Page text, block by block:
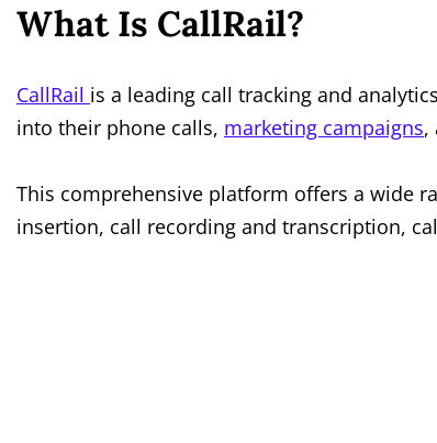
What Is CallRail?
CallRail is a leading call tracking and
into their phone calls, marketing campaigns,
This comprehensive platform offers a wide
insertion, call recording and transcription,